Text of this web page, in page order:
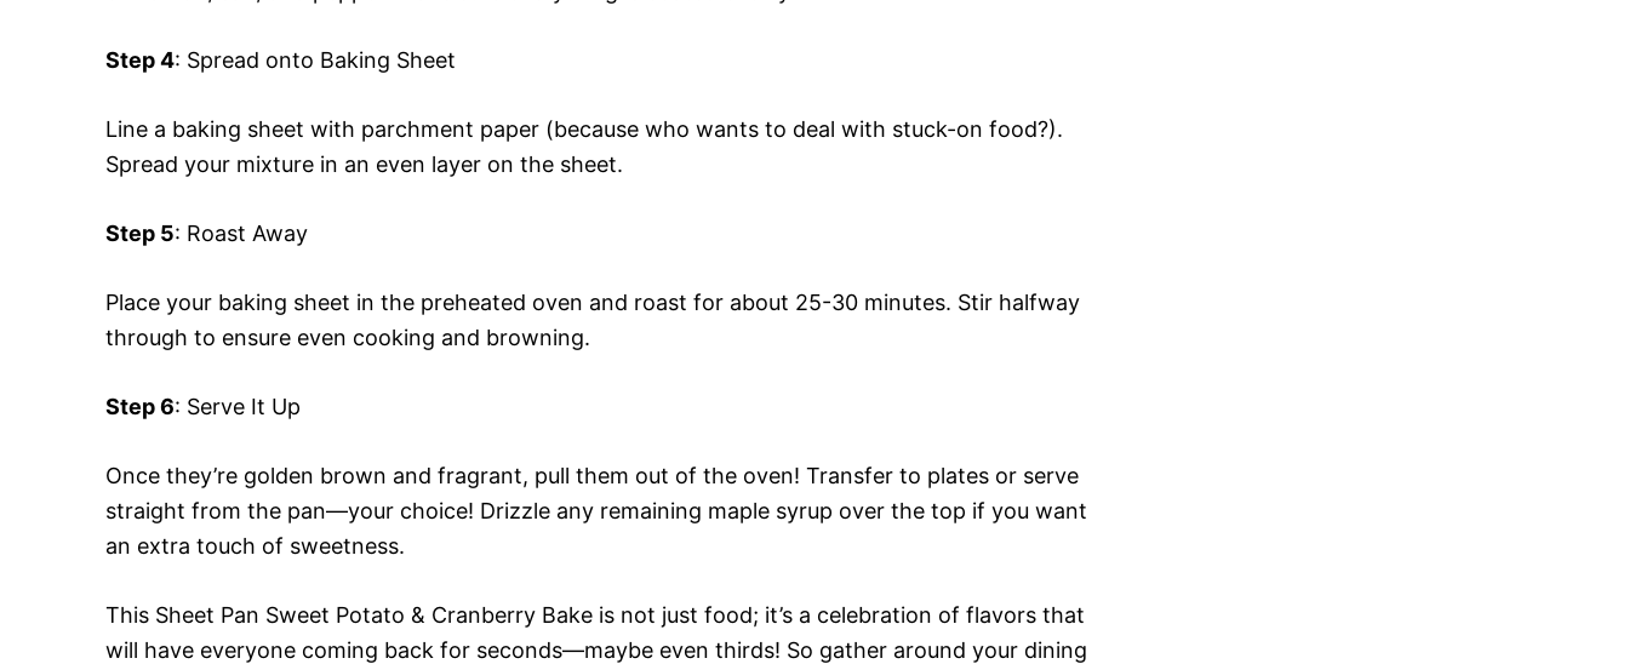
Step 4: Spread onto Baking Sheet
Line a baking sheet with parchment paper (because who wants to deal with stuck-on food?).
Spread your mixture in an even layer on the sheet.
Step 5: Roast Away
Place your baking sheet in the preheated oven and roast for about 25-30 minutes. Stir halfway
through to ensure even cooking and browning.
Step 6: Serve It Up
Once they’re golden brown and fragrant, pull them out of the oven! Transfer to plates or serve
straight from the pan—your choice! Drizzle any remaining maple syrup over the top if you want
an extra touch of sweetness.
This Sheet Pan Sweet Potato & Cranberry Bake is not just food; it’s a celebration of flavors that
will have everyone coming back for seconds—maybe even thirds! So gather around your dining